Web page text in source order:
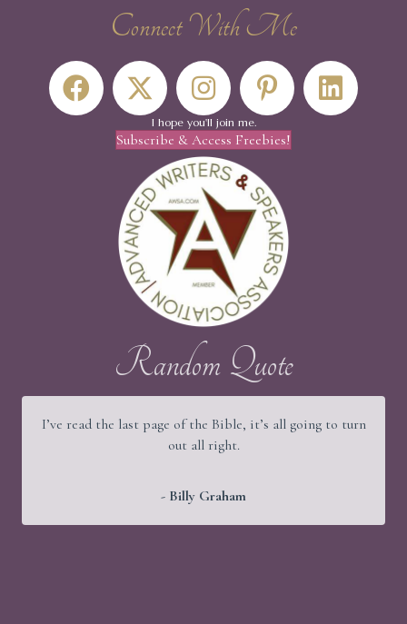
Connect With Me
I hope you'll join me.
Subscribe & Access Freebies!
Random Quote
page of the Bible, it’s all going to turn
It would be a good